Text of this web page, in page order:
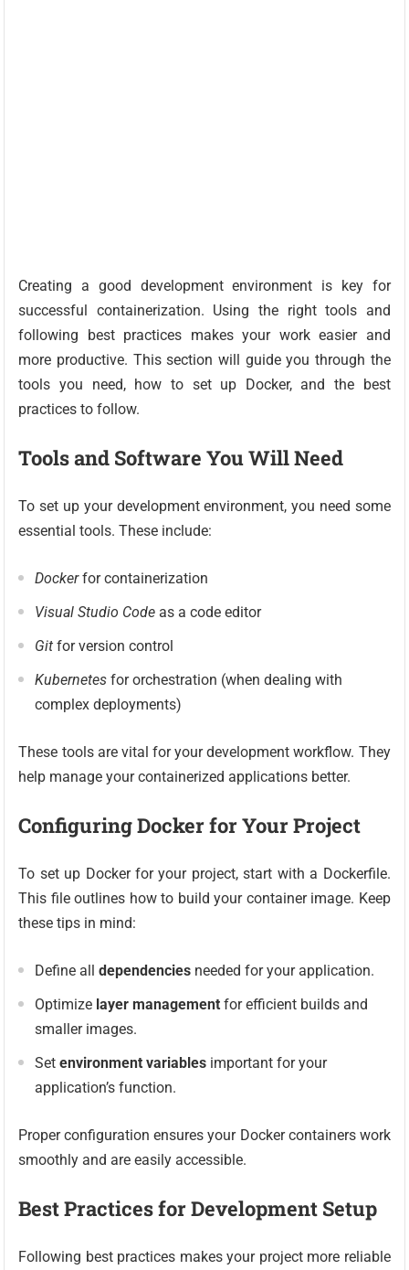
Creating a good development environment is key for
successful containerization. Using the right tools and
following best practices makes your work easier and
more productive. This section will guide you through the
tools you need, how to set up Docker, and the best
practices to follow.
Tools and Software You Will Need
To set up your development environment, you need some
essential tools. These include:
Dockerfor containerization
Visual Studio Code as a code editor
Git for version control
Kubernetes for orchestration (when dealing with
complex deployments)
These tools are vital for your development workflow. They
help manage your containerized applications better.
Configuring Docker for Your Project
To set up Docker for your project, start with a Dockerfile.
This file outlines how to build your container image. Keep
these tips in mind:
Define alldependencies needed for your application.
Optimize layer management for efficient builds and
smaller images.
Setenvironment variables important for your
application’s function.
Proper configuration ensures your Docker containers work
smoothly and are easily accessible.
Best Practices for Development Setup
Following best practices makes your project more reliable